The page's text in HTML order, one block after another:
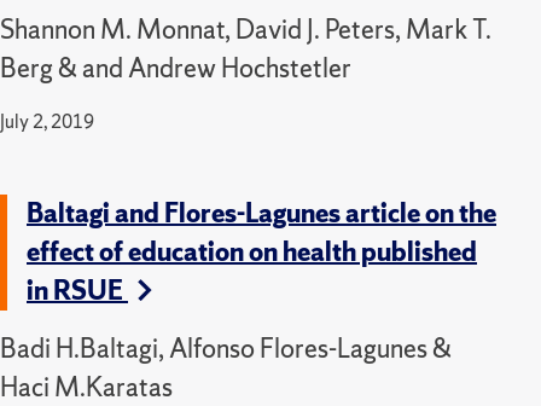
Shannon M. Monnat, David J. Peters, Mark T.
Berg & and Andrew Hochstetler
July 2, 2019
Baltagi and Flores-Lagunes article on the
effect of education on health published
in RSUE
Badi H.Baltagi, Alfonso Flores-Lagunes &
Haci M.Karatas